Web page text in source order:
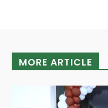
MORE ARTICLE